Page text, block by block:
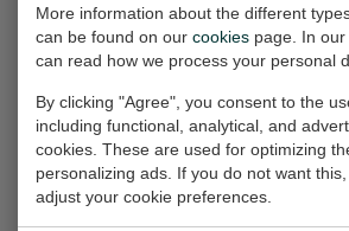
More information about the different
can be found on our cookies page. In our
can read how we process your personal
By clicking "Agree", you consent to the
including functional, analytical, and
cookies. These are used for optimizing
personalizing ads. If you do not want
adjust your cookie preferences.
Street Dogs (1)
Work on paper, 50x70 cm
(w/h)
€360,-
(South
Work on
(w/h)
€360,-